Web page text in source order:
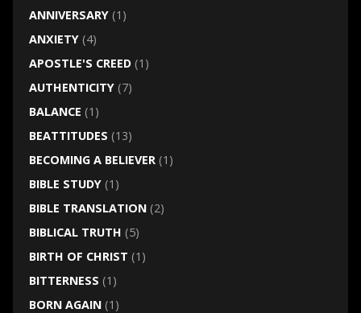
ANNIVERSARY(1)
ANXIETY(4)
APOSTLE'S CREED(1)
AUTHENTICITY(7)
BALANCE (1)
BEATTITUDES (13)
BECOMING A BELIEVER(1)
BIBLE STUDY(1)
BIBLE TRANSLATION(2)
BIBLICAL TRUTH (5)
BIRTH OF CHRIST (1)
BITTERNESS (1)
BORN AGAIN(1)